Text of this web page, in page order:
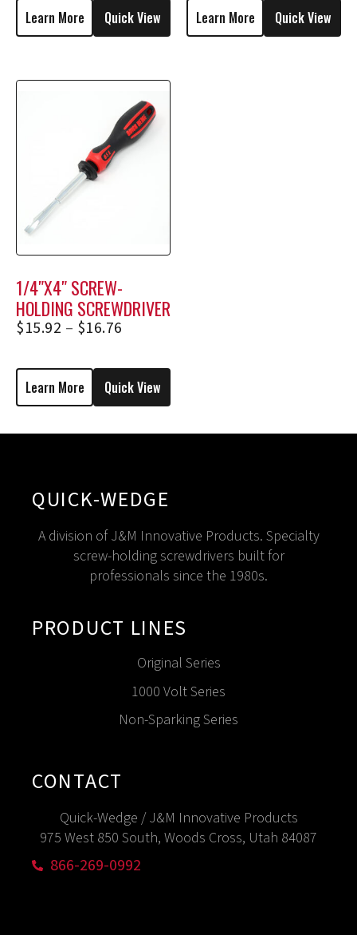
Learn More Quick View Learn More Quick View
1/4″X4″ SCREW-
HOLDING SCREWDRIVER
2354, 2354E
$15.92 – $16.76
Learn More Quick View
QUICK-WEDGE
A division of J&M Innovative Products. Specialty
screw-holding screwdrivers built for
professionals since the 1980s.
PRODUCT LINES
Original Series
1000 Volt Series
Non-Sparking Series
CONTACT
Quick-Wedge / J&M Innovative Products
975 West 850 South, Woods Cross, Utah 84087
866-269-0992